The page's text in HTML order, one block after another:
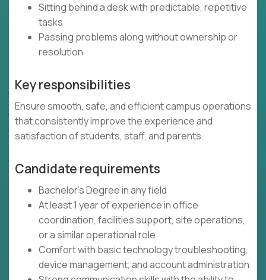
Sitting behind a desk with predictable, repetitive
tasks
Passing problems along without ownership or
resolution
Key responsibilities
Ensure smooth, safe, and efficient campus operations
that consistently improve the experience and
satisfaction of students, staff, and parents.
Candidate requirements
Bachelor's Degree in any field
At least 1 year of experience in office
coordination, facilities support, site operations,
or a similar operational role
Comfort with basic technology troubleshooting,
device management, and account administration